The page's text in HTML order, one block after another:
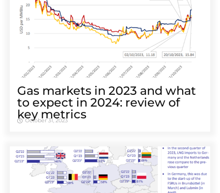
Gas markets in 2023 and what
to expect in 2024: review of
key metrics
October 31, 2023